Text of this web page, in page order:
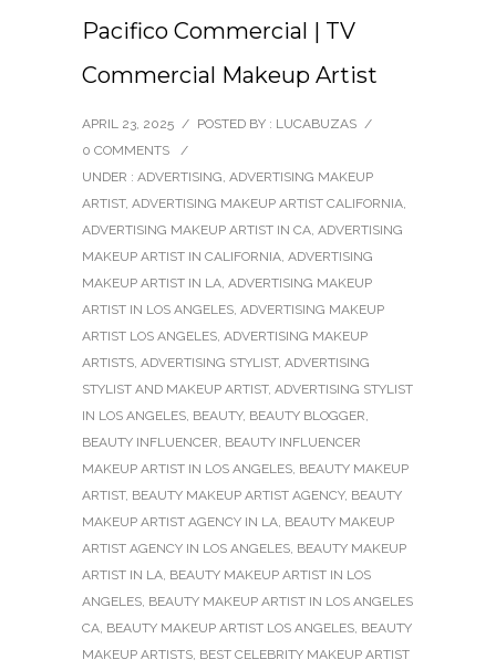
Pacifico Commercial | TV
Commercial Makeup Artist
APRIL 23, 2025 / POSTED BY : LUCABUZAS /
0 COMMENTS
/
UNDER : ADVERTISING, ADVERTISING MAKEUP
ARTIST, ADVERTISING MAKEUP ARTIST CALIFORNIA,
ADVERTISING MAKEUP ARTIST IN CA, ADVERTISING
MAKEUP ARTIST IN CALIFORNIA, ADVERTISING
MAKEUP ARTIST IN LA, ADVERTISING MAKEUP
ARTIST IN LOS ANGELES, ADVERTISING MAKEUP
ARTIST LOS ANGELES, ADVERTISING MAKEUP
ARTISTS, ADVERTISING STYLIST, ADVERTISING
STYLIST AND MAKEUP ARTIST, ADVERTISING STYLIST
IN LOS ANGELES, BEAUTY, BEAUTY BLOGGER,
BEAUTY INFLUENCER, BEAUTY INFLUENCER
MAKEUP ARTIST IN LOS ANGELES, BEAUTY MAKEUP
ARTIST, BEAUTY MAKEUP ARTIST AGENCY, BEAUTY
MAKEUP ARTIST AGENCY IN LA, BEAUTY MAKEUP
ARTIST AGENCY IN LOS ANGELES, BEAUTY MAKEUP
ARTIST IN LA, BEAUTY MAKEUP ARTIST IN LOS
ANGELES, BEAUTY MAKEUP ARTIST IN LOS ANGELES
CA, BEAUTY MAKEUP ARTIST LOS ANGELES, BEAUTY
MAKEUP ARTISTS, BEST CELEBRITY MAKEUP ARTIST